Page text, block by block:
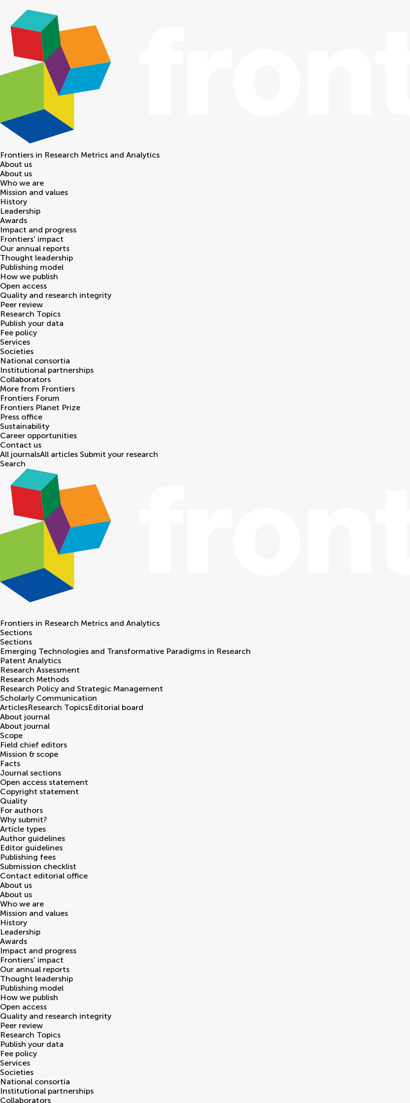
Frontiers in Research Metrics and Analytics
About us
About us
Who we are
Mission and values
History
Leadership
Awards
Impact and progress
Frontiers' impact
Our annual reports
Thought leadership
Publishing model
How we publish
Open access
Quality and research integrity
Peer review
Research Topics
Publish your data
Fee policy
Services
Societies
National consortia
Institutional partnerships
Collaborators
More from Frontiers
Frontiers Forum
Frontiers Planet Prize
Press office
Sustainability
Career opportunities
Contact us
All journalsAll articles Submit your research
Search
Frontiers in Research Metrics and Analytics
Sections
Sections
Emerging Technologies and Transformative Paradigms in Research
Patent Analytics
Research Assessment
Research Methods
Research Policy and Strategic Management
Scholarly Communication
ArticlesResearch TopicsEditorial board
About journal
About journal
Scope
Field chief editors
Mission & scope
Facts
Journal sections
Open access statement
Copyright statement
Quality
For authors
Why submit?
Article types
Author guidelines
Editor guidelines
Publishing fees
Submission checklist
Contact editorial office
About us
About us
Who we are
Mission and values
History
Leadership
Awards
Impact and progress
Frontiers' impact
Our annual reports
Thought leadership
Publishing model
How we publish
Open access
Quality and research integrity
Peer review
Research Topics
Publish your data
Fee policy
Services
Societies
National consortia
Institutional partnerships
Collaborators